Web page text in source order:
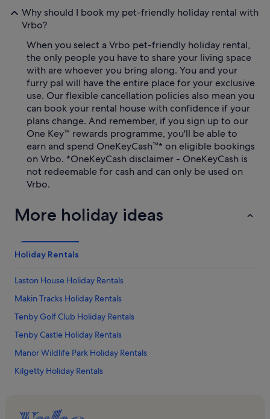
Why should I book my pet-friendly holiday rental with
Vrbo?
When you select a Vrbo pet-friendly holiday rental,
the only people you have to share your living space
with are whoever you bring along. You and your
furry pal will have the entire place for your exclusive
use. Our flexible cancellation policies also mean you
can book your rental house with confidence if your
plans change. And remember, if you sign up to our
One Key™ rewards programme, you'll be able to
earn and spend OneKeyCash™* on eligible bookings
on Vrbo. *OneKeyCash disclaimer - OneKeyCash is
not redeemable for cash and can only be used on
Vrbo.
More holiday ideas
Holiday Rentals
Laston House Holiday Rentals
Makin Tracks Holiday Rentals
Tenby Golf Club Holiday Rentals
Tenby Castle Holiday Rentals
Manor Wildlife Park Holiday Rentals
Kilgetty Holiday Rentals
Heatherton World of Activities Holiday Rentals